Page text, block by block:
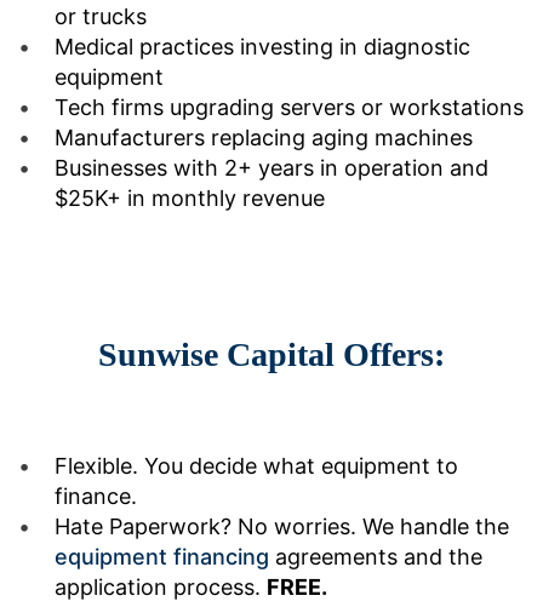
or trucks
Medical practices investing in diagnostic
equipment
Tech firms upgrading servers or workstations
Manufacturers replacing aging machines
Businesses with 2+ years in operation and
$25K+ in monthly revenue
Sunwise Capital Offers:
Flexible. You decide what equipment to
finance.
Hate Paperwork? No worries. We handle the
equipment financing agreements and the
application process. FREE.